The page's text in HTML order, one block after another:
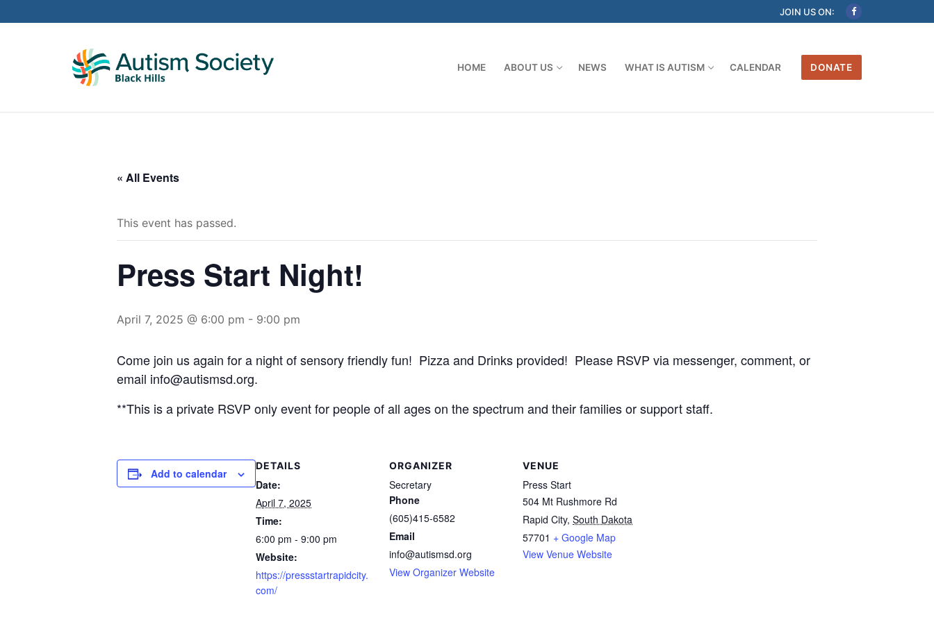
to
JOIN US ON:
HOME ABOUT US NEWS WHAT IS AUTISM CALENDAR DONATE
« All Events
This event has passed.
Press Start Night!
April 7, 2025 @ 6:00 pm - 9:00 pm
Come join us again for a night of sensory friendly fun! Pizza and Drinks provided! Please RSVP via messenger, comment, or
email info@autismsd.org.
**This is a private RSVP only event for people of all ages on the spectrum and their families or support staff.
Add to calendar
DETAILS
Date:
April 7, 2025
Time:
6:00 pm - 9:00 pm
Website:
https://pressstartrapidcity.
com/
ORGANIZER
Secretary
Phone
(605)415-6582
Email
info@autismsd.org
View Organizer Website
VENUE
Press Start
504 Mt Rushmore Rd
Rapid City, South Dakota
57701 + Google Map
View Venue Website